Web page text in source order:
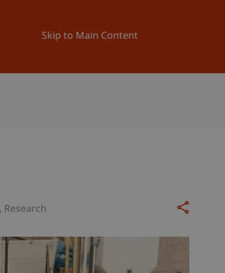
Skip to Main Content
University News and Events
Research